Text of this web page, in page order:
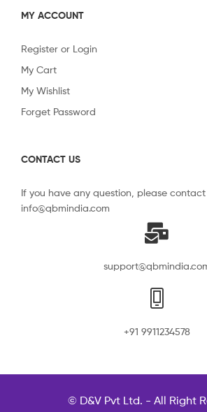
MY ACCOUNT
Register or Login
My Cart
My Wishlist
Forget Password
CONTACT US
If you have any question, please
info@qbmindia.com
+91 9911234578
© D&V Pvt Ltd. - All Right